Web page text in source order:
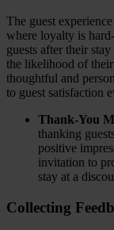
The guest
where loyalty is
guests after their
the likelihood of
thoughtful and
to guest satisfaction
Thank-You
thanking
positive
invitation to
stay at a
Collecting